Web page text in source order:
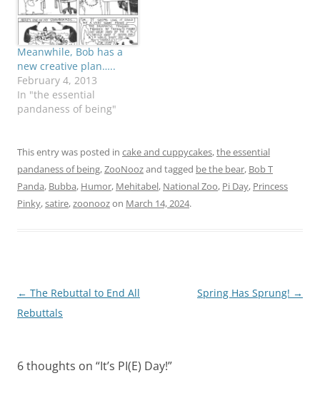
Meanwhile, Bob has a
new creative plan…..
February 4, 2013
In "the essential
pandaness of being"
This entry was posted in cake and cuppycakes,the essential
pandaness of being,ZooNoozand tagged be the bear, Bob T
Panda, Bubba, Humor, Mehitabel, National Zoo, Pi Day, Princess
Pinky,satire,zoonoozon March 14, 2024.
Post
navigation
← The Rebuttal to End All
Rebuttals
Spring Has Sprung! →
6 thoughts on “It’s PI(E) Day!”